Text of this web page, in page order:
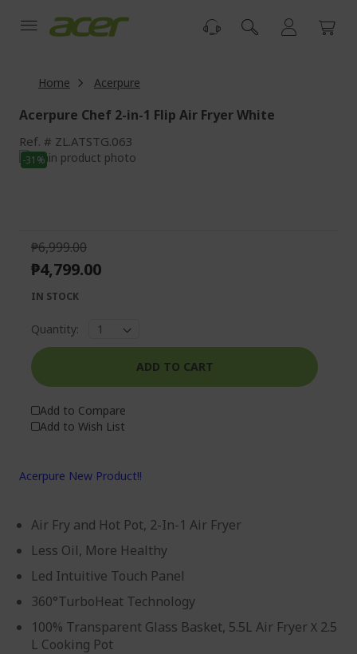
Home Acerpure
Acerpure Chef 2-in-1 Flip Air Fryer White
Ref. ZL.ATSTG.063
Skip
to
images
gallery
-31%
Skip
the
images
Acerpure New Product!!
Air Fry and Hot Pot, 2-In-1 Air Fryer
Less Oil, More Healthy
Led Intuitive Touch Panel
360°TurboHeat Technology
100% Transparent Glass Basket, 5.5L Air FryerＸ2.5
L Cooking Pot
₱6,999.00
₱4,799.00
IN STOCK
Quantity:
ADD TO CART
Add to Compare
Add to Wish List